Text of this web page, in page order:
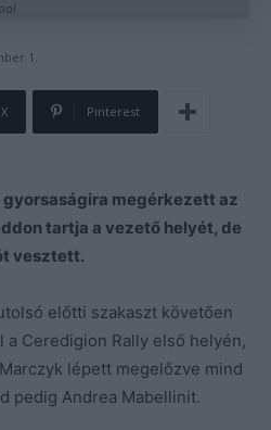
1.
X Pinterest
megérkezett az
tartja a vezető helyét, de
vesztett.
előtti szakaszt követően
a Ceredigion Rally első helyén,
lépett megelőzve mind
pedig Andrea Mabellinit.